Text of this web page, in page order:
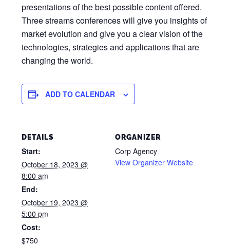
presentations of the best possible content offered.
Three streams conferences will give you insights of
market evolution and give you a clear vision of the
technologies, strategies and applications that are
changing the world.
ADD TO CALENDAR
DETAILS
Start:
October 18, 2023 @
8:00 am
End:
October 19, 2023 @
5:00 pm
Cost:
$750
ORGANIZER
Corp Agency
View Organizer Website